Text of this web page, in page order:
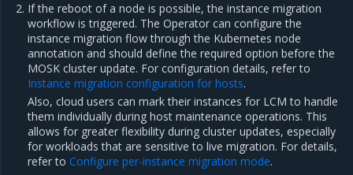
If the reboot of a node is possible, the instance migration
workflow is triggered. The Operator can configure the
instance migration flow through the Kubernetes node
annotation and should define the required option before the
MOSK cluster update. For configuration details, refer to
Instance migration configuration for hosts.
Also, cloud users can mark their instances for LCM to handle
them individually during host maintenance operations. This
allows for greater flexibility during cluster updates, especially
for workloads that are sensitive to live migration. For details,
refer toConfigure per-instance migration mode.